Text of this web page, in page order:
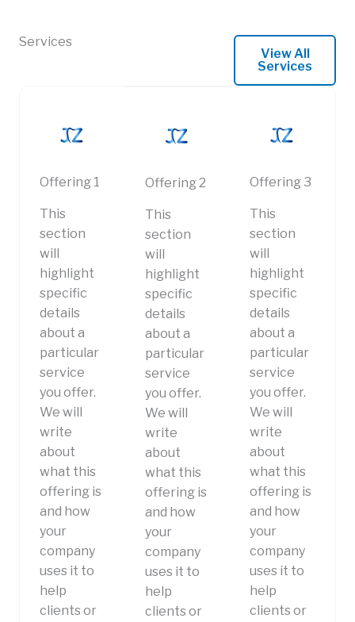
Services
View All
Services
Offering 1
This
section
will
highlight
specific
details
about a
particular
service
you offer.
We will
write
about
what this
offering is
and how
your
company
uses it to
help
clients or
Offering 2
This
section
will
highlight
specific
details
about a
particular
service
you offer.
We will
write
about
what this
offering is
and how
your
company
uses it to
help
clients or
Offering 3
This
section
will
highlight
specific
details
about a
particular
service
you offer.
We will
write
about
what this
offering is
and how
your
company
uses it to
help
clients or